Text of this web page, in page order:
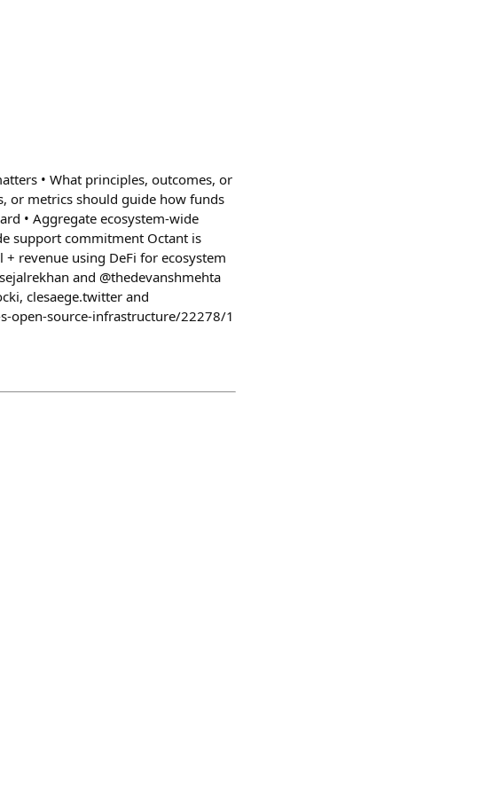
• What principles, outcomes, or
or metrics should guide how funds
• Aggregate ecosystem-wide
support commitment Octant is
revenue using DeFi for ecosystem
and @thedevanshmehta
clesaege.twitter and
open-source-infrastructure/22278/1